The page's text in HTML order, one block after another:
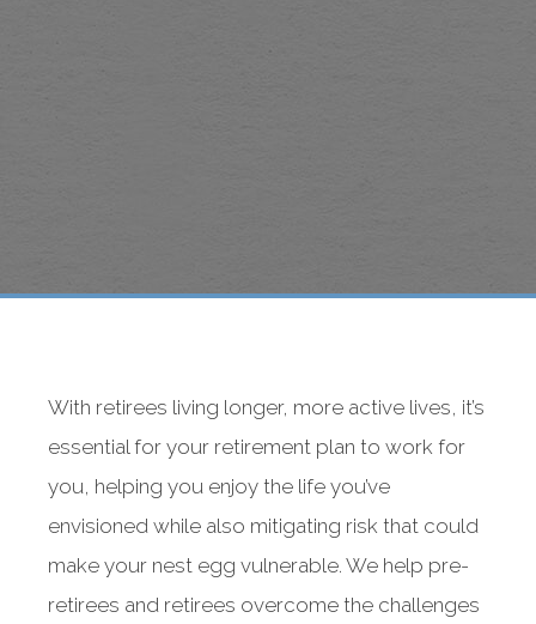
With retirees living longer, more active lives, it’s
essential for your retirement plan to work for
you, helping you enjoy the life you’ve
envisioned while also mitigating risk that could
make your nest egg vulnerable. We help pre-
retirees and retirees overcome the challenges